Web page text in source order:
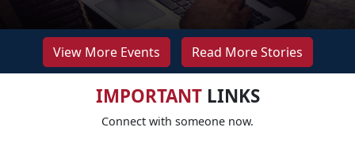
View More Events Read More Stories
IMPORTANTLINKS
Connect with someone now.